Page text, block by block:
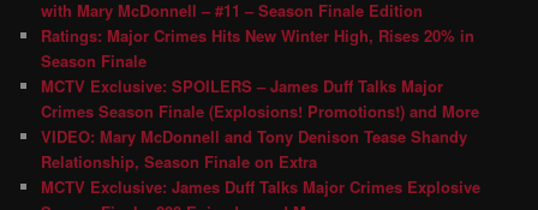
with Mary McDonnell – #11 – Season Finale Edition
Ratings: Major Crimes Hits New Winter High, Rises 20% in
Season Finale
MCTV Exclusive: SPOILERS – James Duff Talks Major
Crimes Season Finale (Explosions! Promotions!) and More
VIDEO: Mary McDonnell and Tony Denison Tease Shandy
Relationship, Season Finale on Extra
MCTV Exclusive: James Duff Talks Major Crimes Explosive